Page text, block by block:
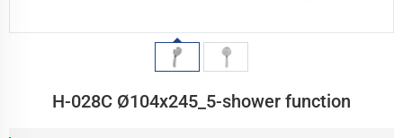
H-028C Ø104x245_5-shower function